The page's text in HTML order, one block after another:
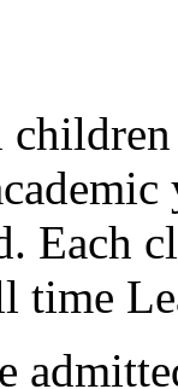
Each
time